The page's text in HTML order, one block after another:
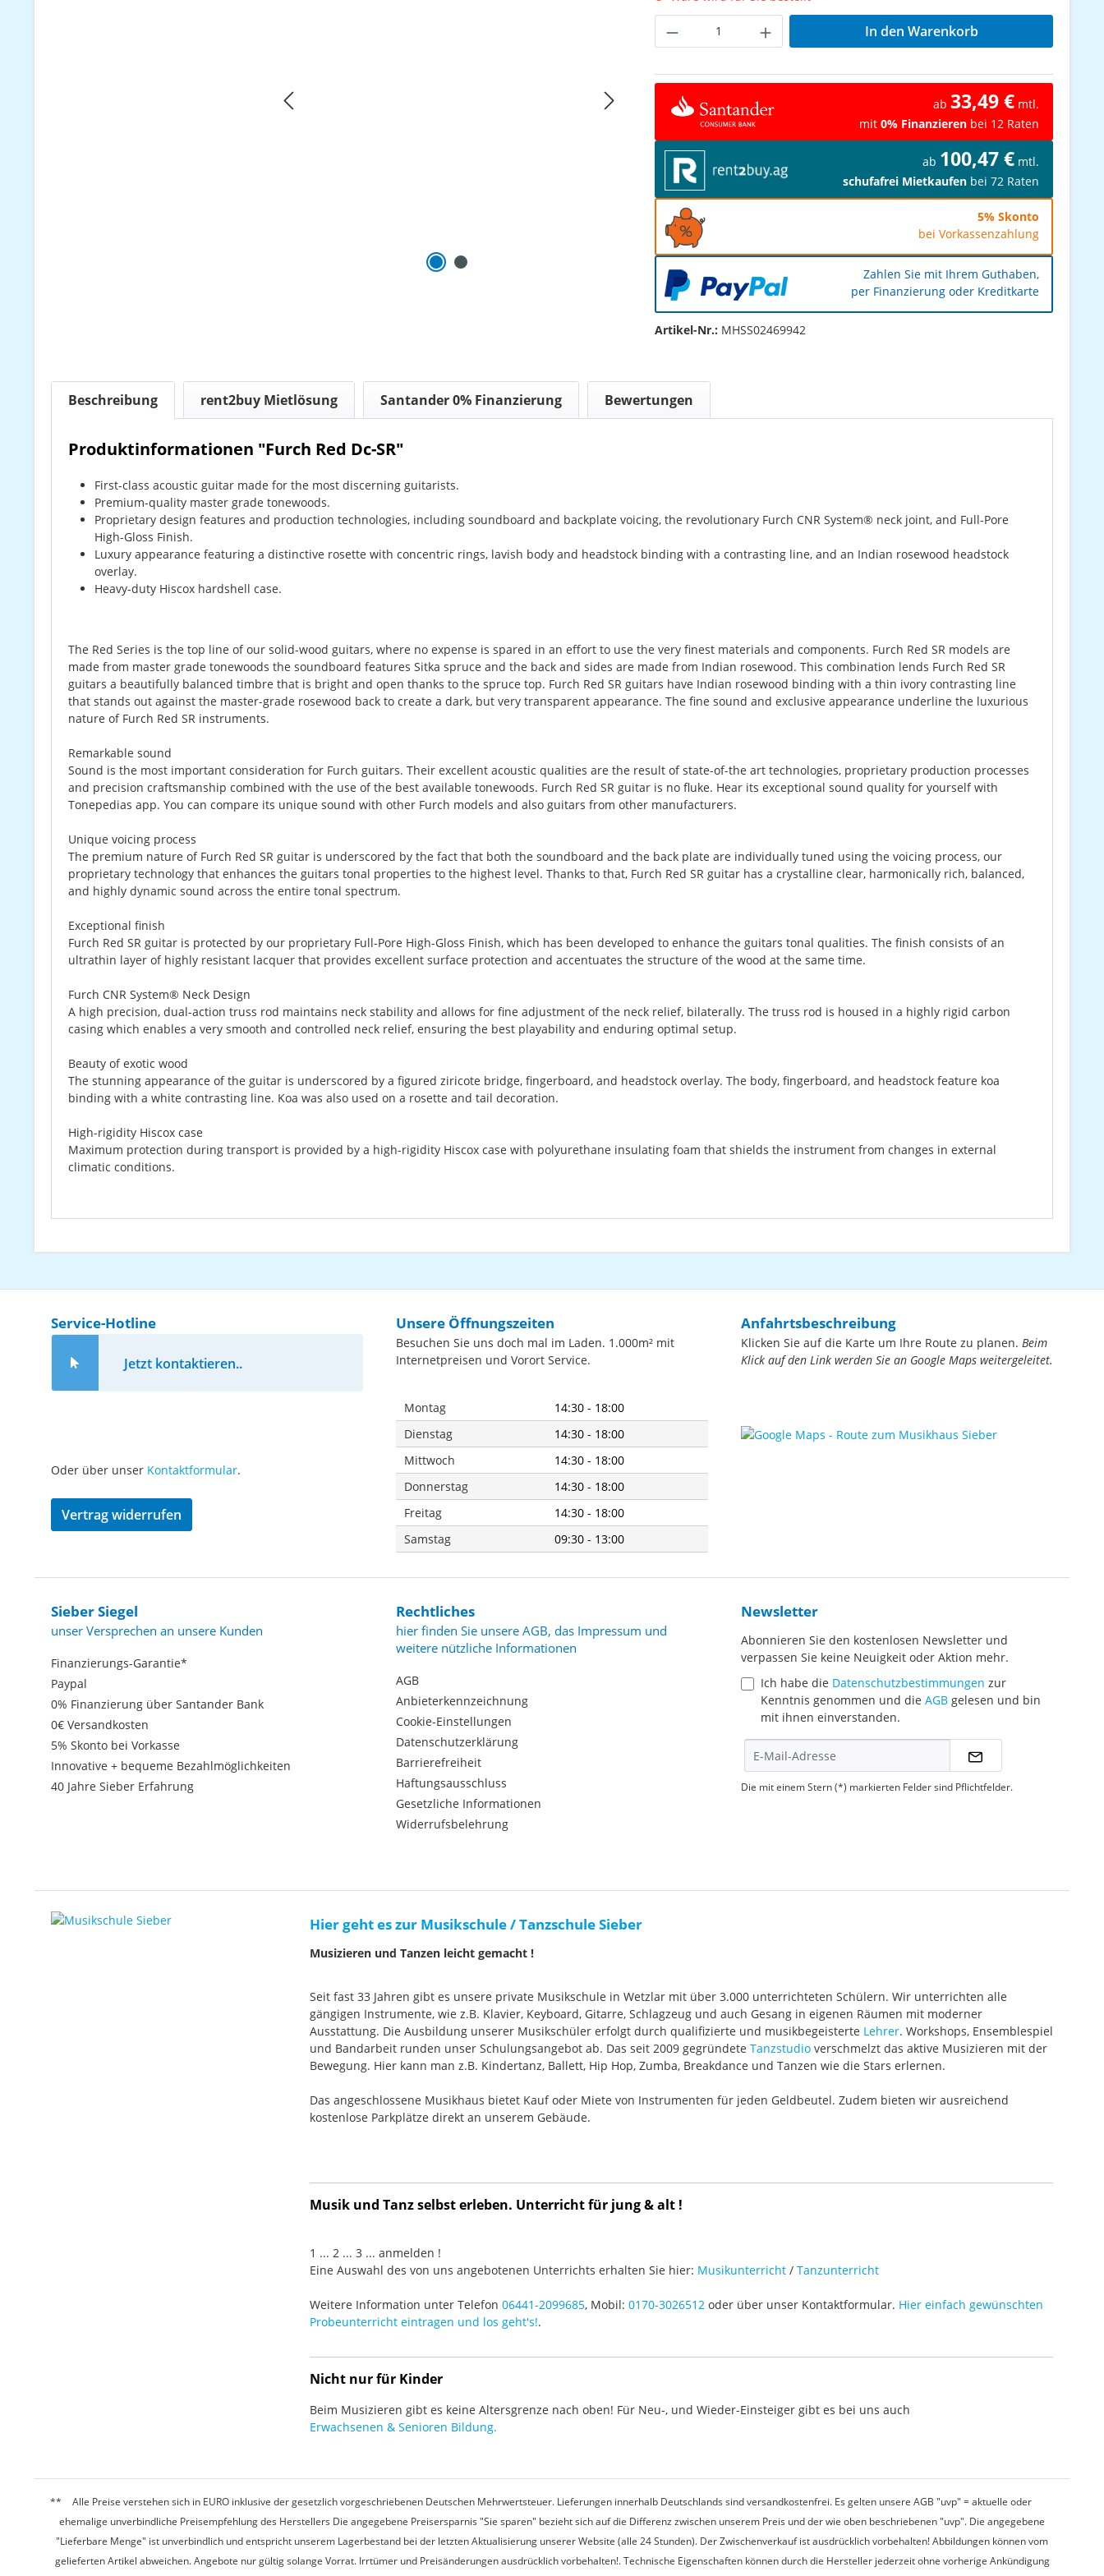
Produkt Anzahl: Gib den gewünschten Wert
In den Warenkorb
ab 33,49 € mtl.
mit 0% Finanzieren bei 12 Raten
ab 100,47 € mtl.
schufafrei Mietkaufen bei 72 Raten
5% Skonto
bei Vorkassenzahlung
Zahlen Sie mit Ihrem Guthaben,
per Finanzierung oder Kreditkarte
Artikel-Nr.: MHSS02469942
Beschreibung rent2buy Mietlösung Santander 0% Finanzierung Bewertungen
Produktinformationen "Furch Red Dc-SR"
First-class acoustic guitar made for the most discerning guitarists.
Premium-quality master grade tonewoods.
Proprietary design features and production technologies, including soundboard and backplate voicing, the revolutionary Furch CNR System® neck joint, and Full-Pore
High-Gloss Finish.
Luxury appearance featuring a distinctive rosette with concentric rings, lavish body and headstock binding with a contrasting line, and an Indian rosewood headstock
overlay.
Heavy-duty Hiscox hardshell case.
The Red Series is the top line of our solid-wood guitars, where no expense is spared in an effort to use the very finest materials and components. Furch Red SR models are
made from master grade tonewoods the soundboard features Sitka spruce and the back and sides are made from Indian rosewood. This combination lends Furch Red SR
guitars a beautifully balanced timbre that is bright and open thanks to the spruce top. Furch Red SR guitars have Indian rosewood binding with a thin ivory contrasting line
that stands out against the master-grade rosewood back to create a dark, but very transparent appearance. The fine sound and exclusive appearance underline the luxurious
nature of Furch Red SR instruments.
Remarkable sound
Sound is the most important consideration for Furch guitars. Their excellent acoustic qualities are the result of state-of-the art technologies, proprietary production processes
and precision craftsmanship combined with the use of the best available tonewoods. Furch Red SR guitar is no fluke. Hear its exceptional sound quality for yourself with
Tonepedias app. You can compare its unique sound with other Furch models and also guitars from other manufacturers.
Unique voicing process
The premium nature of Furch Red SR guitar is underscored by the fact that both the soundboard and the back plate are individually tuned using the voicing process, our
proprietary technology that enhances the guitars tonal properties to the highest level. Thanks to that, Furch Red SR guitar has a crystalline clear, harmonically rich, balanced,
and highly dynamic sound across the entire tonal spectrum.
Exceptional finish
Furch Red SR guitar is protected by our proprietary Full-Pore High-Gloss Finish, which has been developed to enhance the guitars tonal qualities. The finish consists of an
ultrathin layer of highly resistant lacquer that provides excellent surface protection and accentuates the structure of the wood at the same time.
Furch CNR System® Neck Design
A high precision, dual-action truss rod maintains neck stability and allows for fine adjustment of the neck relief, bilaterally. The truss rod is housed in a highly rigid carbon
casing which enables a very smooth and controlled neck relief, ensuring the best playability and enduring optimal setup.
Beauty of exotic wood
The stunning appearance of the guitar is underscored by a figured ziricote bridge, fingerboard, and headstock overlay. The body, fingerboard, and headstock feature koa
binding with a white contrasting line. Koa was also used on a rosette and tail decoration.
High-rigidity Hiscox case
Maximum protection during transport is provided by a high-rigidity Hiscox case with polyurethane insulating foam that shields the instrument from changes in external
climatic conditions.
Service-Hotline
Jetzt kontaktieren..
Oder über unser Kontaktformular.
Vertrag widerrufen
Unsere Öffnungszeiten
Besuchen Sie uns doch mal im Laden. 1.000m² mit
Internetpreisen und Vorort Service.
Montag
14:30 - 18:00
Dienstag
14:30 - 18:00
Mittwoch
14:30 - 18:00
Donnerstag
14:30 - 18:00
Freitag
14:30 - 18:00
Samstag
09:30 - 13:00
Anfahrtsbeschreibung
Klicken Sie auf die Karte um Ihre Route zu planen. Beim
Klick auf den Link werden Sie an Google Maps weitergeleitet.
Sieber Siegel
unser Versprechen an unsere Kunden
Finanzierungs-Garantie*
Paypal
0% Finanzierung über Santander Bank
0€ Versandkosten
5% Skonto bei Vorkasse
Innovative + bequeme Bezahlmöglichkeiten
40 Jahre Sieber Erfahrung
Rechtliches
hier finden Sie unsere AGB, das Impressum und
weitere nützliche Informationen
AGB
Anbieterkennzeichnung
Cookie-Einstellungen
Datenschutzerklärung
Barrierefreiheit
Haftungsausschluss
Gesetzliche Informationen
Widerrufsbelehrung
Newsletter
Abonnieren Sie den kostenlosen Newsletter und
verpassen Sie keine Neuigkeit oder Aktion mehr.
Ich habe die Datenschutzbestimmungen zur
Kenntnis genommen und die AGB gelesen und bin
mit ihnen einverstanden.
Die mit einem Stern (*) markierten Felder sind Pflichtfelder.
Hier geht es zur Musikschule / Tanzschule Sieber
Musizieren und Tanzen leicht gemacht !
Seit fast 33 Jahren gibt es unsere private Musikschule in Wetzlar mit über 3.000 unterrichteten Schülern. Wir unterrichten alle
gängigen Instrumente, wie z.B. Klavier, Keyboard, Gitarre, Schlagzeug und auch Gesang in eigenen Räumen mit moderner
Ausstattung. Die Ausbildung unserer Musikschüler erfolgt durch qualifizierte und musikbegeisterte Lehrer. Workshops, Ensemblespiel
und Bandarbeit runden unser Schulungsangebot ab. Das seit 2009 gegründete Tanzstudio verschmelzt das aktive Musizieren mit der
Bewegung. Hier kann man z.B. Kindertanz, Ballett, Hip Hop, Zumba, Breakdance und Tanzen wie die Stars erlernen.
Das angeschlossene Musikhaus bietet Kauf oder Miete von Instrumenten für jeden Geldbeutel. Zudem bieten wir ausreichend
kostenlose Parkplätze direkt an unserem Gebäude.
Musik und Tanz selbst erleben. Unterricht für jung & alt !
1 ... 2 ... 3 ... anmelden !
Eine Auswahl des von uns angebotenen Unterrichts erhalten Sie hier: Musikunterricht / Tanzunterricht
Weitere Information unter Telefon 06441-2099685, Mobil: 0170-3026512 oder über unser Kontaktformular. Hier einfach gewünschten
Probeunterricht eintragen und los geht's!.
Nicht nur für Kinder
Beim Musizieren gibt es keine Altersgrenze nach oben! Für Neu-, und Wieder-Einsteiger gibt es bei uns auch
Erwachsenen & Senioren Bildung.
Alle Preise verstehen sich in EURO inklusive der gesetzlich vorgeschriebenen Deutschen Mehrwertsteuer. Lieferungen innerhalb Deutschlands sind versandkostenfrei. Es gelten unsere AGB "uvp" = aktuelle oder
ehemalige unverbindliche Preisempfehlung des Herstellers Die angegebene Preisersparnis "Sie sparen" bezieht sich auf die Differenz zwischen unserem Preis und der wie oben beschriebenen "uvp". Die angegebene
"Lieferbare Menge" ist unverbindlich und entspricht unserem Lagerbestand bei der letzten Aktualisierung unserer Website (alle 24 Stunden). Der Zwischenverkauf ist ausdrücklich vorbehalten! Abbildungen können vom
gelieferten Artikel abweichen. Angebote nur gültig solange Vorrat. Irrtümer und Preisänderungen ausdrücklich vorbehalten!. Technische Eigenschaften können durch die Hersteller jederzeit ohne vorherige Ankündigung